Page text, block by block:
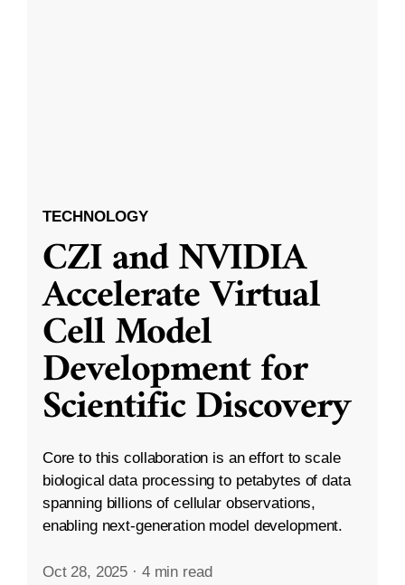
TECHNOLOGY
CZI and NVIDIA
Accelerate Virtual
Cell Model
Development for
Scientific Discovery
Core to this collaboration is an effort to scale
biological data processing to petabytes of data
spanning billions of cellular observations,
enabling next-generation model development.
Oct 28, 2025 · 4 min read